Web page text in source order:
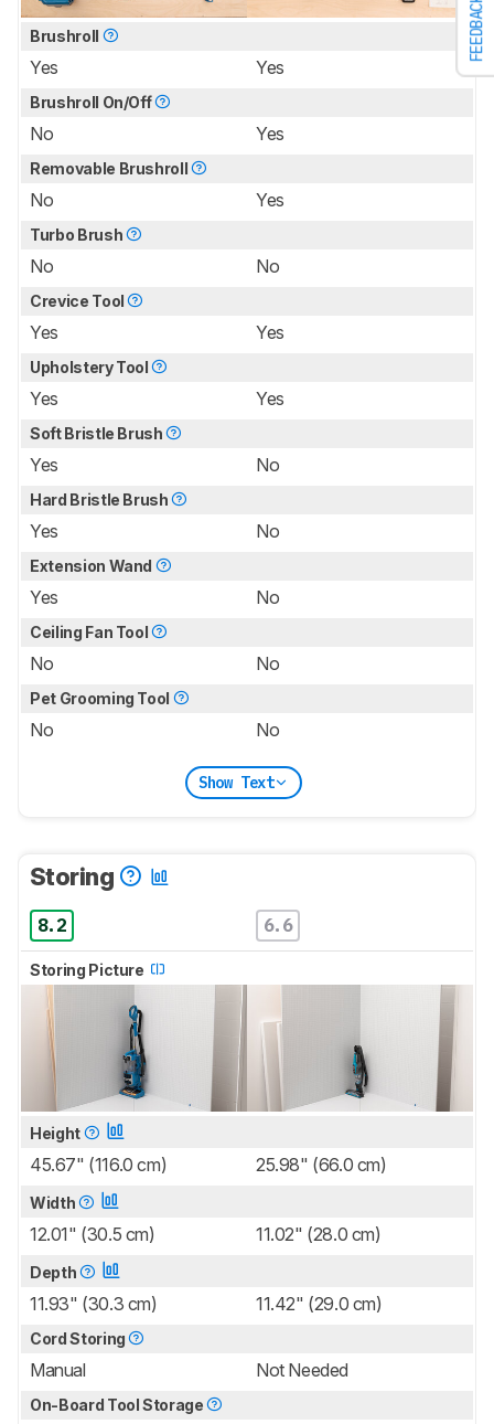
FEEDBACK
Brushroll
Yes Yes
Brushroll On/Off
No Yes
Removable Brushroll
No Yes
Turbo Brush
No No
Crevice Tool
Yes Yes
Upholstery Tool
Yes Yes
Soft Bristle Brush
Yes No
Hard Bristle Brush
Yes No
Extension Wand
Yes No
Ceiling Fan Tool
No No
Pet Grooming Tool
No No
Show Text
Storing
8.2 6.6
Storing Picture
Height
45.67" (116.0 cm) 25.98" (66.0 cm)
Width
12.01" (30.5 cm) 11.02" (28.0 cm)
Depth
11.93" (30.3 cm) 11.42" (29.0 cm)
Cord Storing
Manual Not Needed
On-Board Tool Storage